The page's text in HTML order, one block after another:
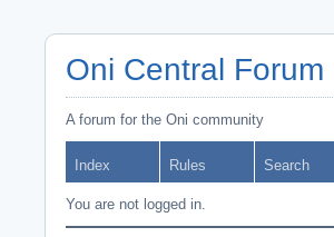
Oni Central Forum
A forum for the Oni community
Index Rules Search
You are not logged in.